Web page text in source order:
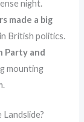
night.
made a big
British politics.
Party and
mounting